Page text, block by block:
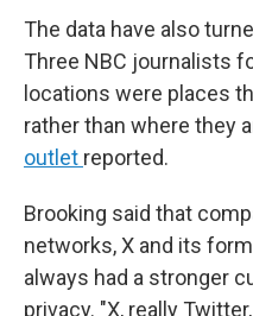
The data have also
Three NBC journalists
locations were places
rather than where they
outlet reported.
Brooking said that
networks, X and its
always had a stronger
privacy. "X, really